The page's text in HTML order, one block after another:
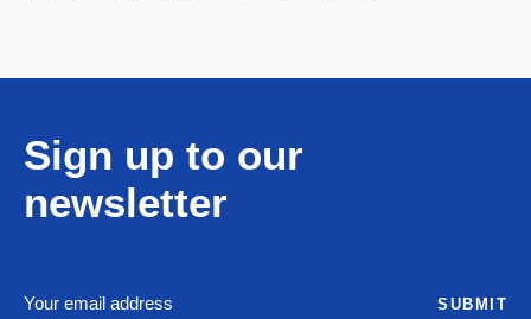
Sign up to our
newsletter
SUBMIT